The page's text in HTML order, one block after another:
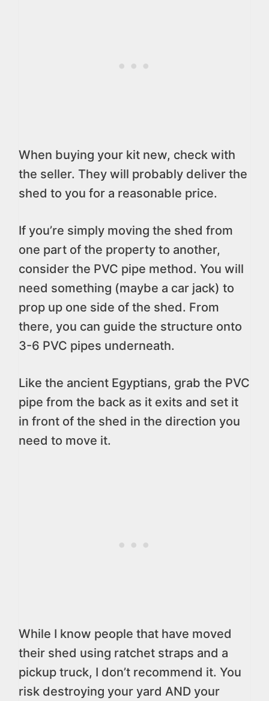
When buying your kit new, check with
the seller. They will probably deliver the
shed to you for a reasonable price.
If you’re simply moving the shed from
one part of the property to another,
consider the PVC pipe method. You will
need something (maybe a car jack) to
prop up one side of the shed. From
there, you can guide the structure onto
3-6 PVC pipes underneath.
Like the ancient Egyptians, grab the PVC
pipe from the back as it exits and set it
in front of the shed in the direction you
need to move it.
While I know people that have moved
their shed using ratchet straps and a
pickup truck, I don’t recommend it. You
risk destroying your yard AND your